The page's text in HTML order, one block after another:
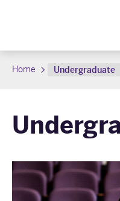
Home Undergraduate